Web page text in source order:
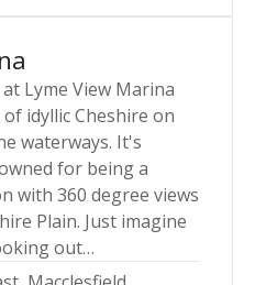
Lyme View Marina
idyllic Cheshire on
waterways. It's
for being a
with 360 degree views
Plain. Just imagine
out…